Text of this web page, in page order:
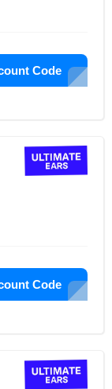
Code
Code